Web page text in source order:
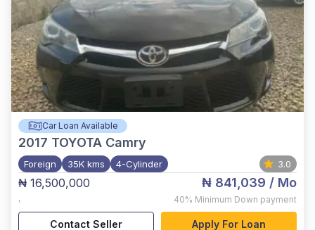
Car Loan Available
2017 TOYOTA Camry
Foreign 35K kms 4-Cylinder 3.0
₦ 16,500,000
,
₦ 841,039 / Mo
40% Minimum Down payment
Contact Seller Apply For Loan